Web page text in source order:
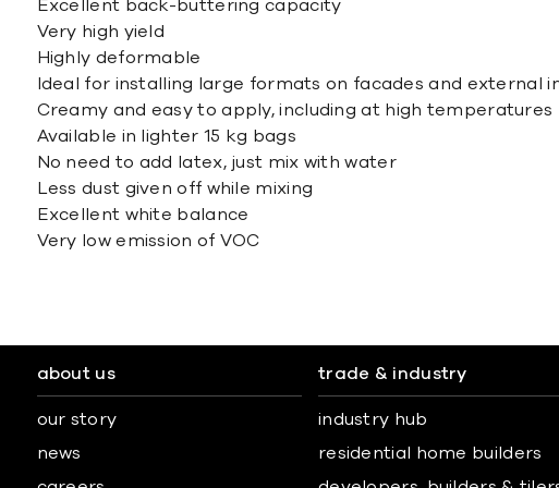
Excellent back-buttering capacity
Very high yield
Highly deformable
Ideal for installing large formats on facades and external
Creamy and easy to apply, including at high temperatures
Available in lighter 15 kg bags
No need to add latex, just mix with water
Less dust given off while mixing
Excellent white balance
Very low emission of VOC
about us
our story
news
trade & industry
industry hub
residential home builders